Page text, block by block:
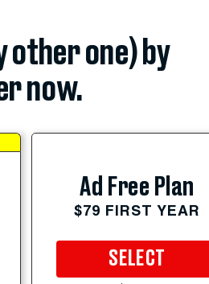
other one) by
now.
Ad Free Plan
$79 FIRST YEAR
SELECT